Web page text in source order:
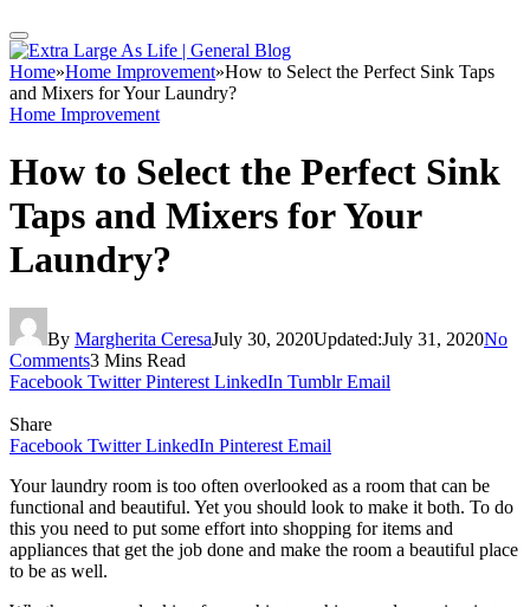
Home»Home Improvement»How to Select the Perfect Sink Taps
and Mixers for Your Laundry?
Home Improvement
How to Select the Perfect Sink
Taps and Mixers for Your
Laundry?
By Margherita CeresaJuly 30, 2020Updated:July 31, 2020No
Comments3 Mins Read
Facebook Twitter Pinterest LinkedIn Tumblr Email
Share
Facebook Twitter LinkedIn Pinterest Email
Your laundry room is too often overlooked as a room that can be
functional and beautiful. Yet you should look to make it both. To do
this you need to put some effort into shopping for items and
appliances that get the job done and make the room a beautiful place
to be as well.